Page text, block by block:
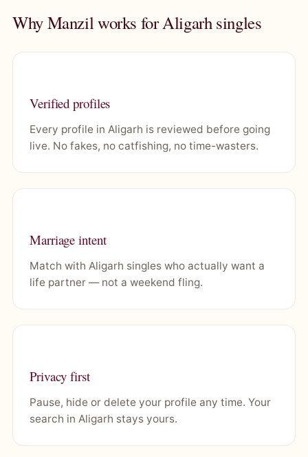
Why Manzil works for Aligarh singles
Verified profiles
Every profile in Aligarh is reviewed before going
live. No fakes, no catfishing, no time-wasters.
Marriage intent
Match with Aligarh singles who actually want a
life partner — not a weekend fling.
Privacy first
Pause, hide or delete your profile any time. Your
search in Aligarh stays yours.